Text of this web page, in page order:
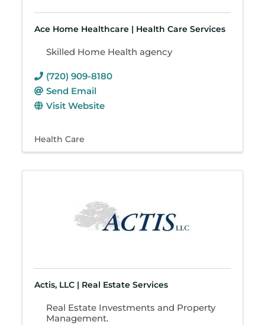
Ace Home Healthcare | Health Care Services
Skilled Home Health agency
(720) 909-8180
Send Email
Visit Website
Health Care
Actis, LLC | Real Estate Services
Real Estate Investments and Property
Management.